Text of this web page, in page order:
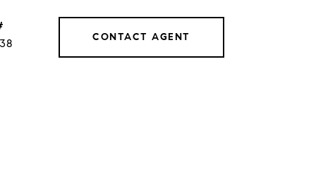
CONTACT AGENT